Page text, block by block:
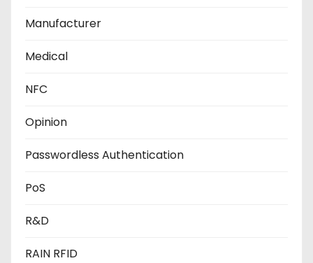
Manufacturer
Medical
NFC
Opinion
Passwordless Authentication
PoS
R&D
RAIN RFID